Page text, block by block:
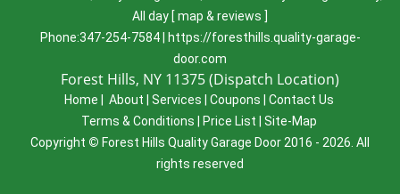
All day [ map & reviews ]
Phone:347-254-7584|
https://foresthills.quality-garage-
door.com
Forest Hills, NY 11375 (Dispatch Location)
Home About Services Coupons
Contact Us
Terms & Conditions
Price List
Site-Map
Copyright © Forest Hills Quality Garage Door 2016 - 2026. All
rights reserved